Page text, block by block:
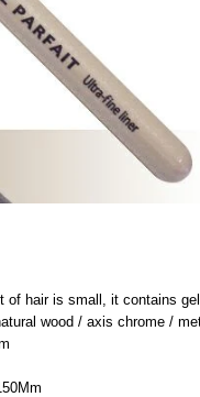
of hair is small, it contains
wood / axis chrome /